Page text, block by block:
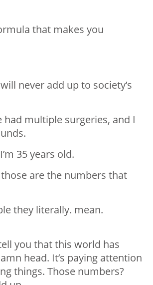
that makes you
never add up to society’s
had multiple surgeries, and I
35 years old.
are the numbers that
they literally. mean.
you that this world has
head. It’s paying attention
things. Those numbers?